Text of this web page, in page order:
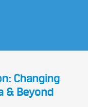
Changing
& Beyond